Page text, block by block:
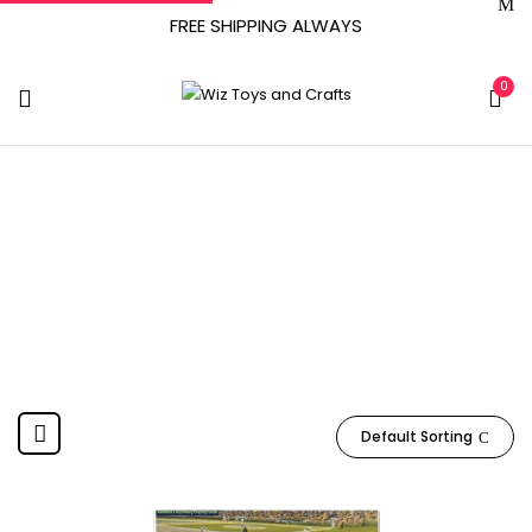
FREE SHIPPING ALWAYS
0
Default Sorting